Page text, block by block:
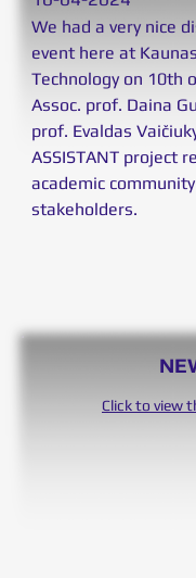
We had a very nice
event here at
Technology on 10th
Assoc. prof. Daina
prof. Evaldas
ASSISTANT project
academic
stakeholders.
Click to view